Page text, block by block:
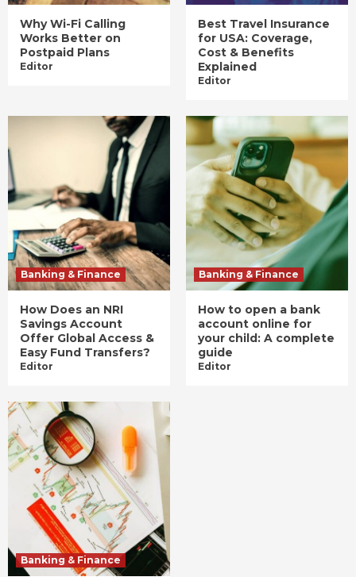
Why Wi-Fi Calling
Works Better on
Postpaid Plans
Editor
Best Travel Insurance
for USA: Coverage,
Cost & Benefits
Explained
Editor
Banking & Finance
How Does an NRI
Savings Account
Offer Global Access &
Easy Fund Transfers?
Editor
Banking & Finance
How to open a bank
account online for
your child: A complete
guide
Editor
Banking & Finance